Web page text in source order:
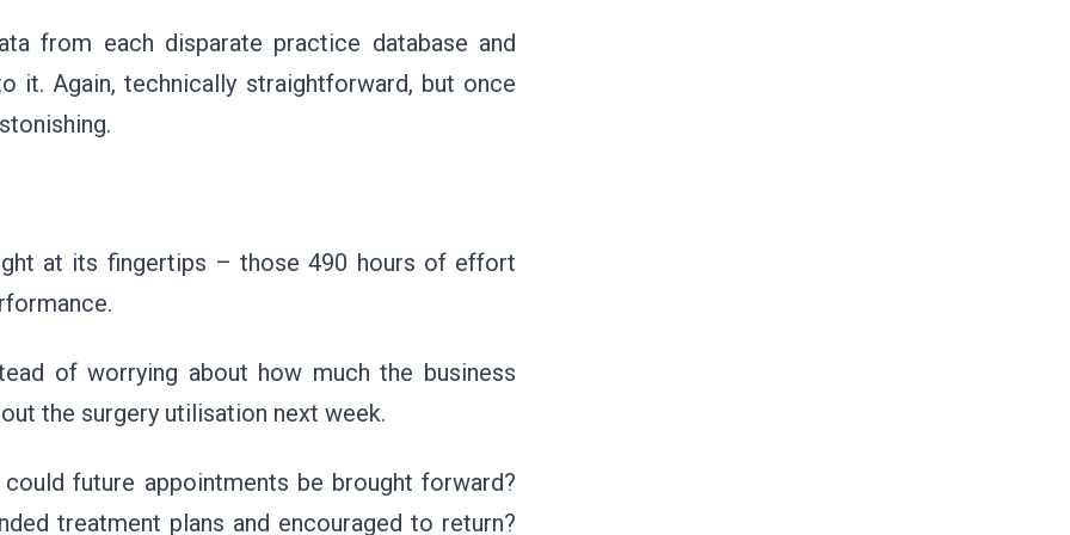
from each disparate practice database and
it. Again, technically straightforward, but once
at its fingertips – those 490 hours of effort
of worrying about how much the business
the surgery utilisation next week.
future appointments be brought forward?
treatment plans and encouraged to return?